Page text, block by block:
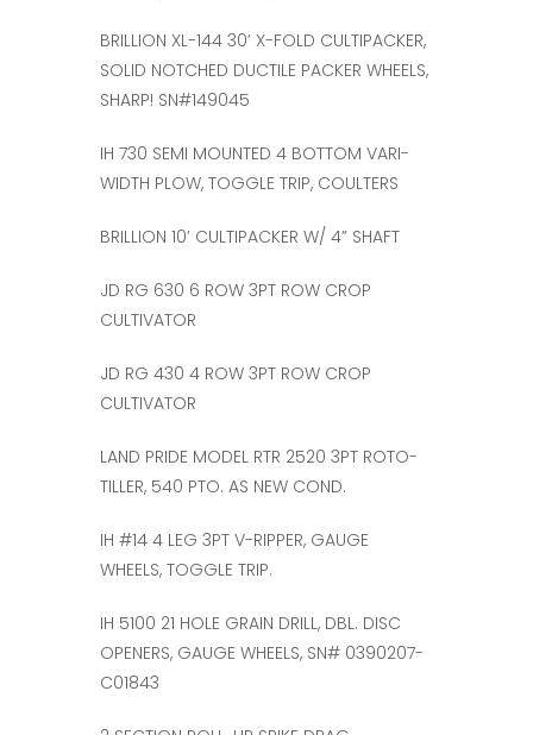
BRILLION XL-144 30’ X-FOLD CULTIPACKER,
SOLID NOTCHED DUCTILE PACKER WHEELS,
SHARP! SN#149045
IH 730 SEMI MOUNTED 4 BOTTOM VARI-
WIDTH PLOW, TOGGLE TRIP, COULTERS
BRILLION 10’ CULTIPACKER W/ 4” SHAFT
JD RG 630 6 ROW 3PT ROW CROP
CULTIVATOR
JD RG 430 4 ROW 3PT ROW CROP
CULTIVATOR
LAND PRIDE MODEL RTR 2520 3PT ROTO-
TILLER, 540 PTO. AS NEW COND.
IH #14 4 LEG 3PT V-RIPPER, GAUGE
WHEELS, TOGGLE TRIP.
IH 5100 21 HOLE GRAIN DRILL, DBL. DISC
OPENERS, GAUGE WHEELS, SN# 0390207-
C01843